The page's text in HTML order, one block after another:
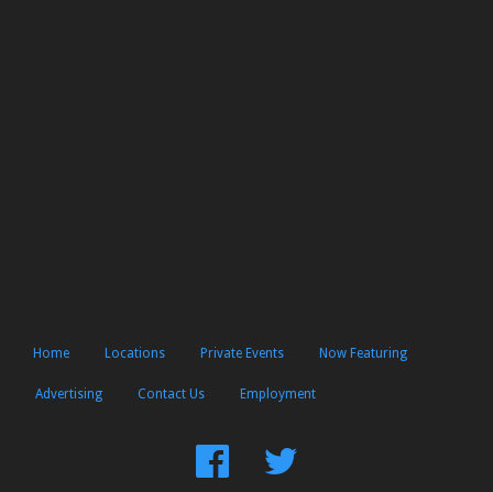
Home Locations Private Events Now Featuring
Advertising Contact Us Employment
FindFollow